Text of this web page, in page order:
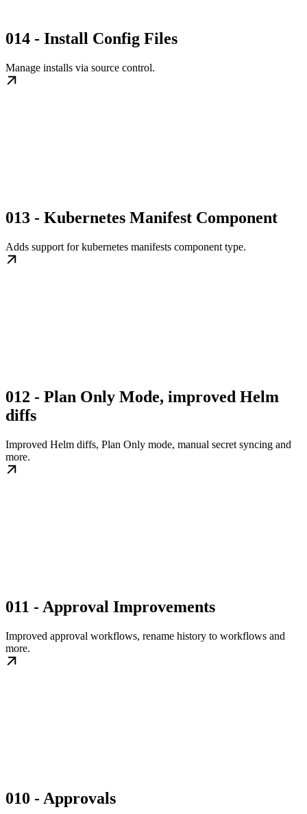
014 - Install Config Files
Manage installs via source control.
013 - Kubernetes Manifest Component
Adds support for kubernetes manifests component type.
012 - Plan Only Mode, improved Helm
diffs
Improved Helm diffs, Plan Only mode, manual secret syncing and
more.
011 - Approval Improvements
Improved approval workflows, rename history to workflows and
more.
010 - Approvals